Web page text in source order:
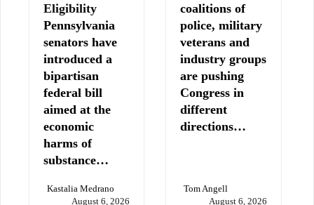
Eligibility
Pennsylvania
senators have
introduced a
bipartisan
federal bill
aimed at the
economic
harms of
substance…
Kastalia Medrano
August 6, 2026
coalitions of
police, military
veterans and
industry groups
are pushing
Congress in
different
directions…
Tom Angell
August 6, 2026